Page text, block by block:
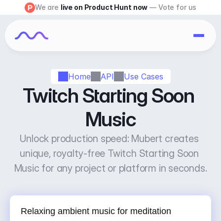
Home API Use Cases
Twitch Starting Soon
Music
Unlock production speed: Mubert creates
unique, royalty-free Twitch Starting Soon
Music for any project or platform in seconds.
We are live on Product Hunt now — Vote for us